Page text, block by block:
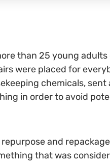
than 25 young
were placed for
chemicals,
in order to avoid
and
that was